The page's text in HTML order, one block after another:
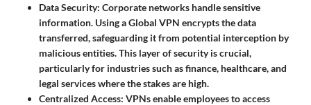
Data Security: Corporate networks handle sensitive
information. Using a Global VPN encrypts the data
transferred, safeguarding it from potential interception by
malicious entities. This layer of security is crucial,
particularly for industries such as finance, healthcare, and
legal services where the stakes are high.
Centralized Access: VPNs enable employees to access